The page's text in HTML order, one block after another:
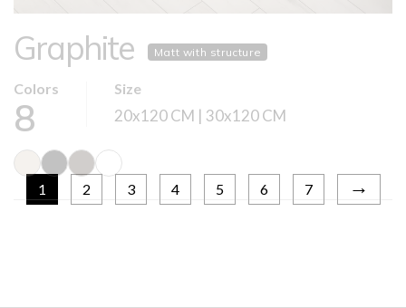
Colors
8
Size
20x120 CM | 30x120 CM
1 2 3 4 5 6 7 →